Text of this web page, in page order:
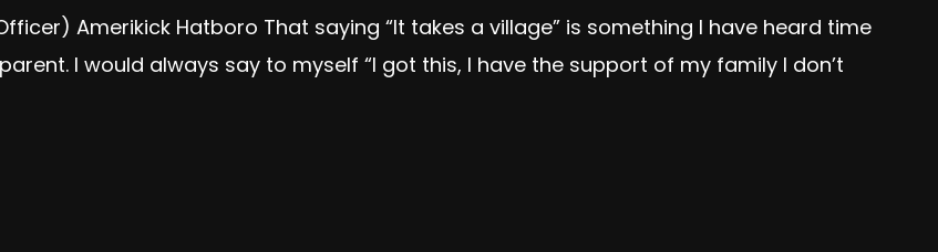
Amerikick Hatboro That saying “It takes a village” is something I have heard time
I would always say to myself “I got this, I have the support of my family I don’t